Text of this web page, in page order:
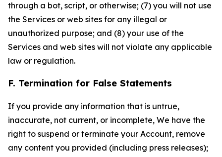
through a bot, script, or otherwise; (7) you will not use
the Services or web sites for any illegal or
unauthorized purpose; and (8) your use of the
Services and web sites will not violate any applicable
law or regulation.
F. Termination for False Statements
If you provide any information that is untrue,
inaccurate, not current, or incomplete, We have the
right to suspend or terminate your Account, remove
any content you provided (including press releases);